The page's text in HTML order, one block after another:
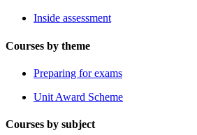
Inside assessment
Courses by theme
Preparing for exams
Unit Award Scheme
Courses by subject